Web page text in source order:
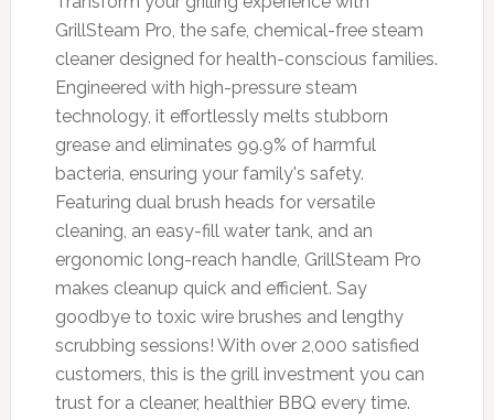
$99.90. $31.95.
GrillSteam Pro, the safe, chemical-free steam
cleaner designed for health-conscious families.
Engineered with high-pressure steam
technology, it effortlessly melts stubborn
grease and eliminates 99.9% of harmful
bacteria, ensuring your family's safety.
Featuring dual brush heads for versatile
cleaning, an easy-fill water tank, and an
ergonomic long-reach handle, GrillSteam Pro
makes cleanup quick and efficient. Say
goodbye to toxic wire brushes and lengthy
scrubbing sessions! With over 2,000 satisfied
customers, this is the grill investment you can
trust for a cleaner, healthier BBQ every time.